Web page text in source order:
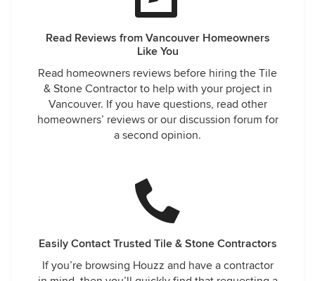
Read Reviews from Vancouver Homeowners
Like You
Read homeowners reviews before hiring the Tile
& Stone Contractor to help with your project in
Vancouver. If you have questions, read other
homeowners’ reviews or our discussion forum for
a second opinion.
Easily Contact Trusted Tile & Stone Contractors
If you’re browsing Houzz and have a contractor